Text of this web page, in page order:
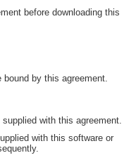
before downloading this
by this agreement.
with this agreement.
with this software or